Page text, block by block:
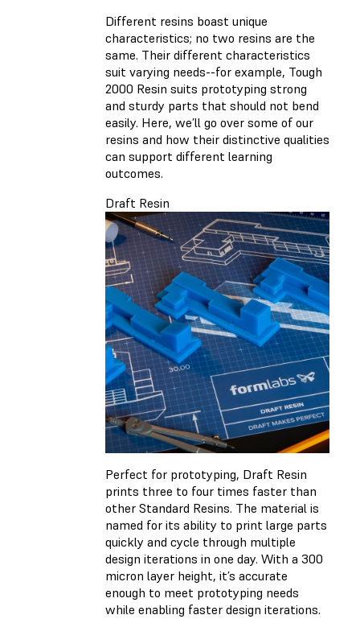
Different resins boast unique
characteristics; no two resins are the
same. Their different characteristics
suit varying needs--for example, Tough
2000 Resin suits prototyping strong
and sturdy parts that should not bend
easily. Here, we’ll go over some of our
resins and how their distinctive qualities
can support different learning
outcomes.
Draft Resin
Perfect for prototyping, Draft Resin
prints three to four times faster than
other Standard Resins. The material is
named for its ability to print large parts
quickly and cycle through multiple
design iterations in one day. With a 300
micron layer height, it’s accurate
enough to meet prototyping needs
while enabling faster design iterations.